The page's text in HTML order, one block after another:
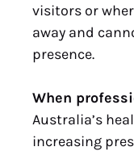
visitors or
away and
presence.
When
Australia’s
increasing